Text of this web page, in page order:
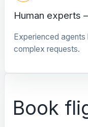
Human experts
Experienced
complex requests.
Book